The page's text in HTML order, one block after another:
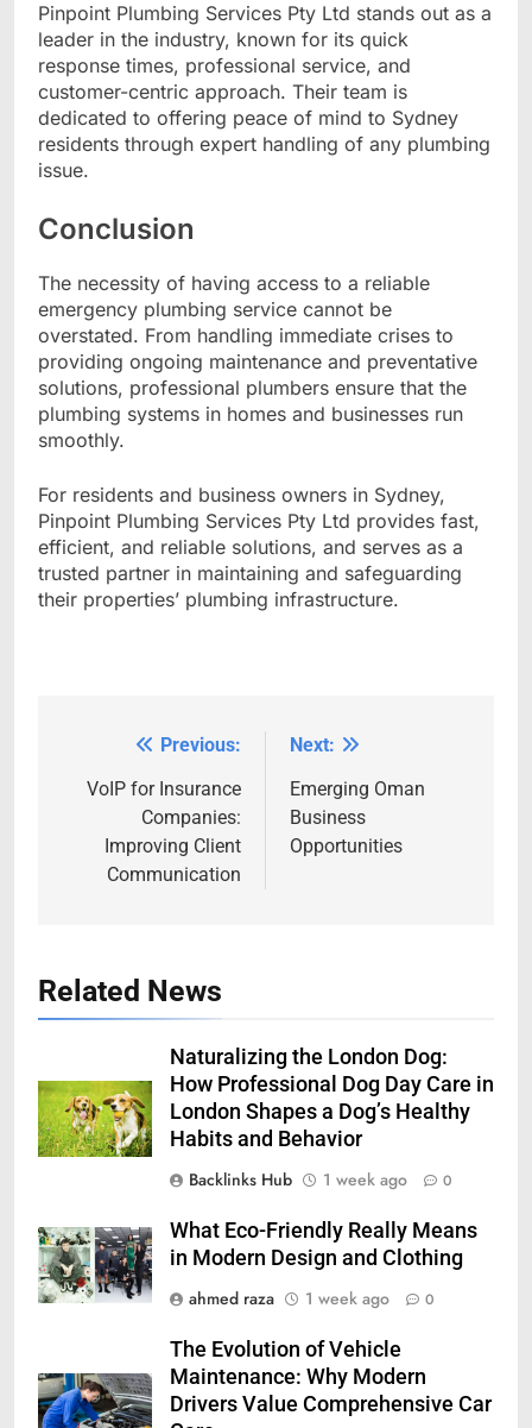
Pinpoint Plumbing Services Pty Ltd stands out as a
leader in the industry, known for its quick
response times, professional service, and
customer-centric approach. Their team is
dedicated to offering peace of mind to Sydney
residents through expert handling of any plumbing
issue.
Conclusion
The necessity of having access to a reliable
emergency plumbing service cannot be
overstated. From handling immediate crises to
providing ongoing maintenance and preventative
solutions, professional plumbers ensure that the
plumbing systems in homes and businesses run
smoothly.
For residents and business owners in Sydney,
Pinpoint Plumbing Services Pty Ltd provides fast,
efficient, and reliable solutions, and serves as a
trusted partner in maintaining and safeguarding
their properties’ plumbing infrastructure.
navigation
Previous:
VoIP for Insurance
Companies:
Improving Client
Communication
Next:
Emerging Oman
Business
Opportunities
Related News
Naturalizing the London Dog:
How Professional Dog Day Care in
London Shapes a Dog’s Healthy
Habits and Behavior
Backlinks Hub
1 week ago 0
What Eco-Friendly Really Means
in Modern Design and Clothing
ahmed raza
1 week ago 0
The Evolution of Vehicle
Maintenance: Why Modern
Drivers Value Comprehensive Car